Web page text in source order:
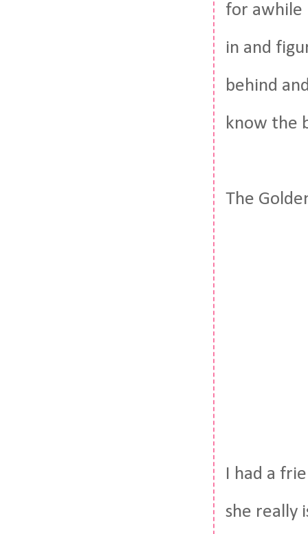
for awhile
in and
behind
know the
The
I had a
she really